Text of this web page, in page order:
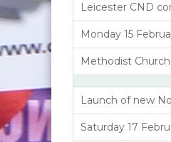
Leicester CND
Monday 15
Methodist
Launch of new
Saturday 17